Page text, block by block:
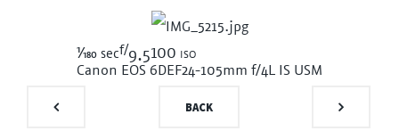
1/180 secf/9.5100 iso
Canon EOS 6DEF24-105mm f/4L IS USM